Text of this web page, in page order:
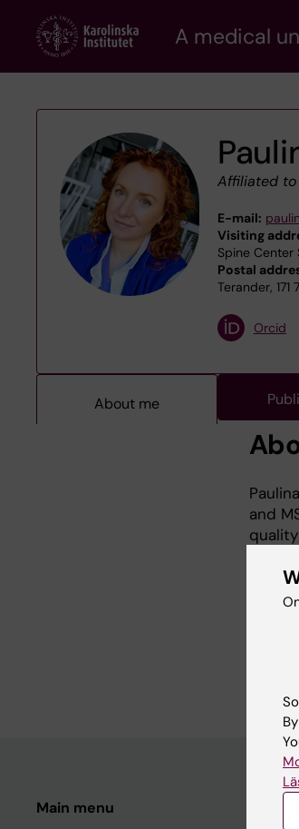
content
A medical
Affiliated to
E-mail:
Visiting
Spine Center
Postal
Terander, 171
Orcid
About me
and
She
Main menu